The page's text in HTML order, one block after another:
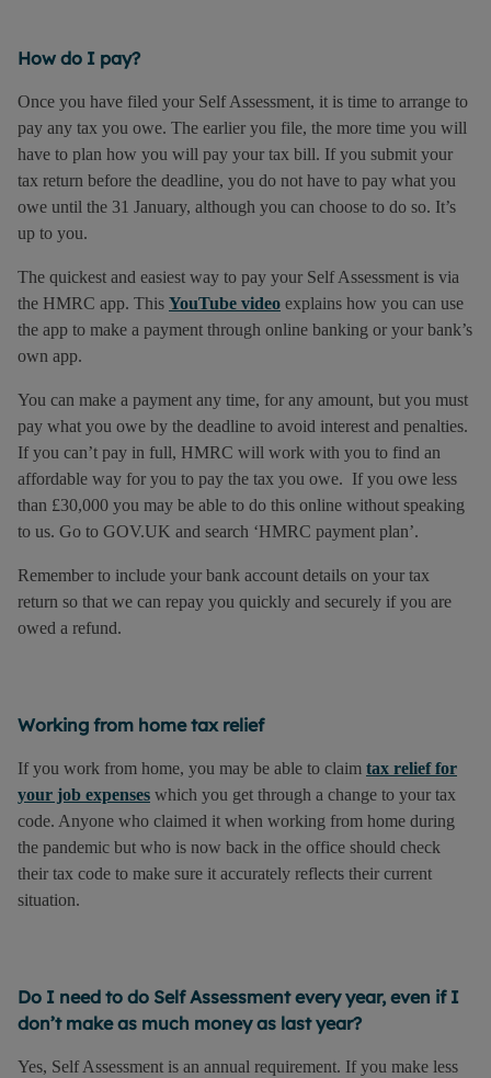
How do I pay?
Once you have filed your Self Assessment, it is time to arrange to
pay any tax you owe. The earlier you file, the more time you will
have to plan how you will pay your tax bill. If you submit your
tax return before the deadline, you do not have to pay what you
owe until the 31 January, although you can choose to do so. It’s
up to you.
The quickest and easiest way to pay your Self Assessment is via
the HMRC app. This YouTube video explains how you can use
the app to make a payment through online banking or your bank’s
own app.
You can make a payment any time, for any amount, but you must
pay what you owe by the deadline to avoid interest and penalties.
If you can’t pay in full, HMRC will work with you to find an
affordable way for you to pay the tax you owe. If you owe less
than £30,000 you may be able to do this online without speaking
to us. Go to GOV.UK and search ‘HMRC payment plan’.
Remember to include your bank account details on your tax
return so that we can repay you quickly and securely if you are
owed a refund.
Working from home tax relief
If you work from home, you may be able to claim tax relief for
your job expenses which you get through a change to your tax
code. Anyone who claimed it when working from home during
the pandemic but who is now back in the office should check
their tax code to make sure it accurately reflects their current
situation.
Do I need to do Self Assessment every year, even if I
don’t make as much money as last year?
Yes, Self Assessment is an annual requirement. If you make less